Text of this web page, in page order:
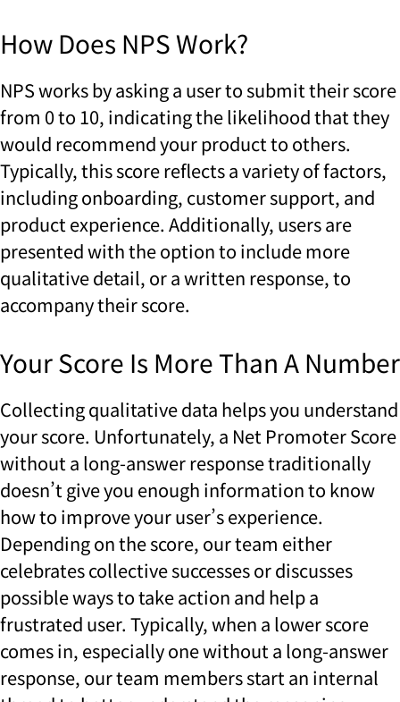
How Does NPS Work?
NPS works by asking a user to submit their score
from 0 to 10, indicating the likelihood that they
would recommend your product to others.
Typically, this score reflects a variety of factors,
including onboarding, customer support, and
product experience. Additionally, users are
presented with the option to include more
qualitative detail, or a written response, to
accompany their score.
Your Score Is More Than A Number
Collecting qualitative data helps you understand
your score. Unfortunately, a Net Promoter Score
without a long-answer response traditionally
doesn’t give you enough information to know
how to improve your user’s experience.
Depending on the score, our team either
celebrates collective successes or discusses
possible ways to take action and help a
frustrated user. Typically, when a lower score
comes in, especially one without a long-answer
response, our team members start an internal